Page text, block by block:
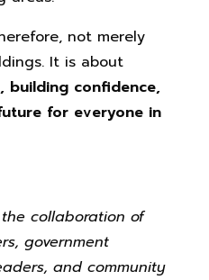
not merely
It is about
building confidence,
for everyone in
the collaboration of
government
and community